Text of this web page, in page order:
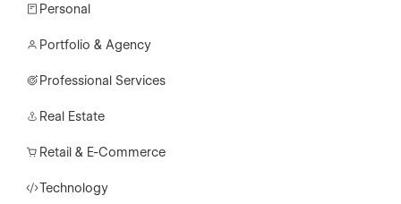
Personal
Portfolio & Agency
Professional Services
Real Estate
Retail & E-Commerce
Technology